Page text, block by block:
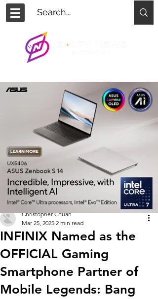
INFINIX Named as the
OFFICIAL Gaming
Smartphone Partner of
Mobile Legends: Bang
Christopher Chuah
Mar 25, 2025 2 min read